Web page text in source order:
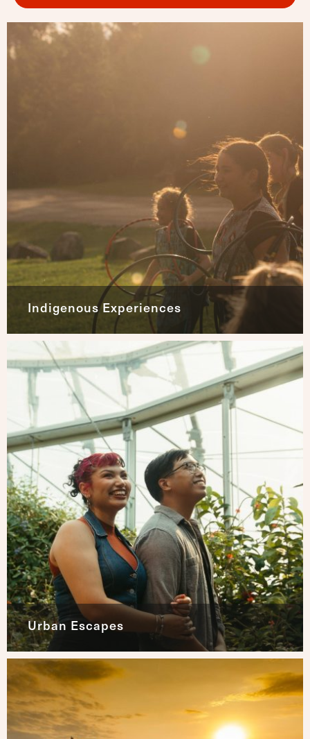
Indigenous Experiences
Urban Escapes